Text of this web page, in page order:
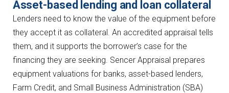
Asset-based lending and loan collateral
Lenders need to know the value of the equipment before
they accept it as collateral. An accredited appraisal tells
them, and it supports the borrower’s case for the
financing they are seeking. Sencer Appraisal prepares
equipment valuations for banks, asset-based lenders,
Farm Credit, and Small Business Administration (SBA)